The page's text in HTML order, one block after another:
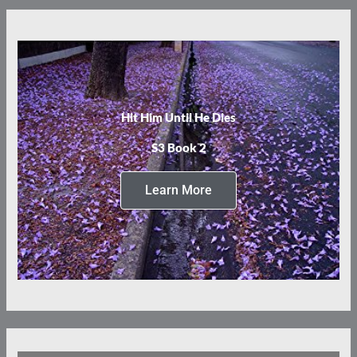
Hit Him Until He Dies
S3 Book 2
Learn More